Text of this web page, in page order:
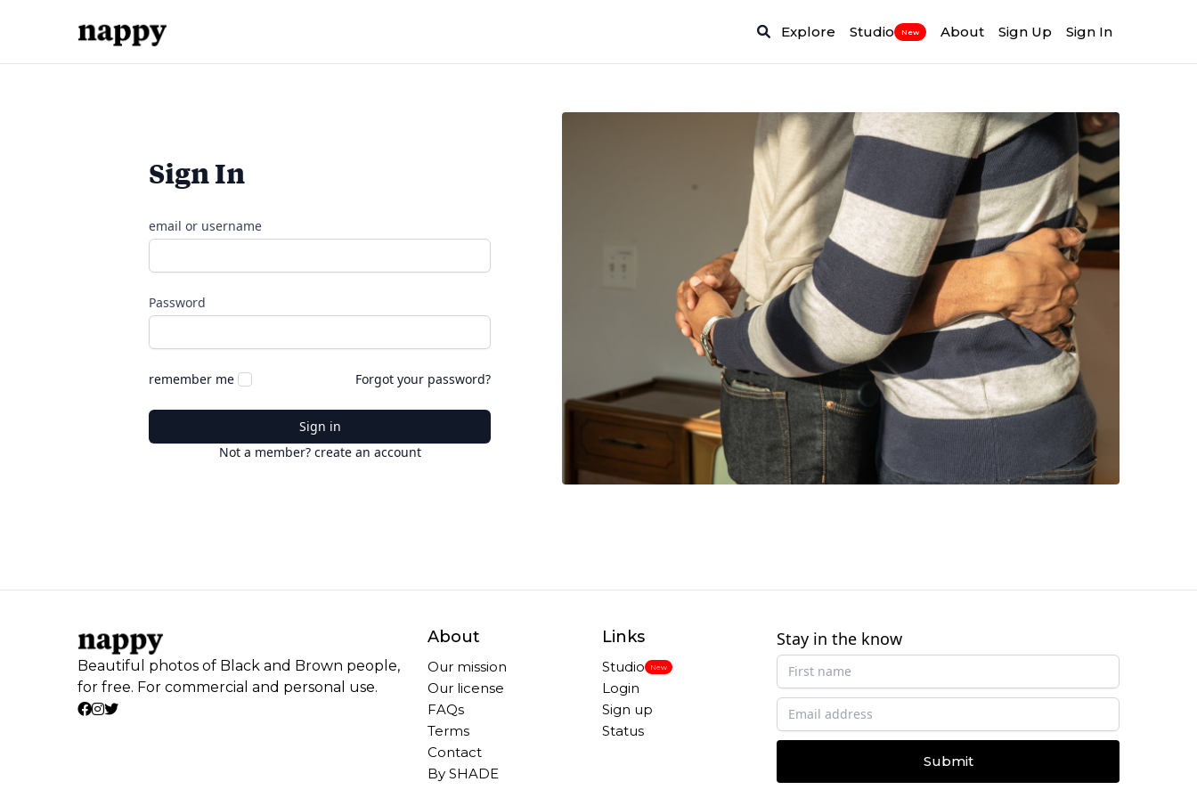
Explore Studio New About Sign Up Sign In
Sign In
email or username
Password
remember me Forgot your password?
Sign in
Not a member? create an account
Beautiful photos of Black and Brown people,
for free. For commercial and personal use.
About
Our mission
Our license
FAQs
Terms
Contact
By SHADE
Links
Studio New
Login
Sign up
Status
Stay in the know
Submit